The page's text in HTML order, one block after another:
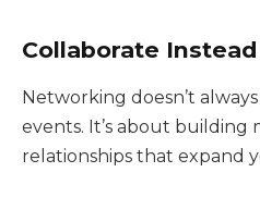
Collaborate
Networking doesn’t
events. It’s about building
relationships that expand